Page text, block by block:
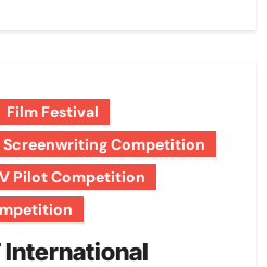
Film Festival
Screenwriting Competition
Pilot Competition
International